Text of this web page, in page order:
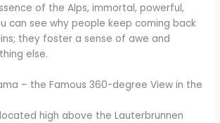
of the Alps, immortal, powerful,
can see why people keep coming back
they foster a sense of awe and
else.
– the Famous 360-degree View in the
high above the Lauterbrunnen